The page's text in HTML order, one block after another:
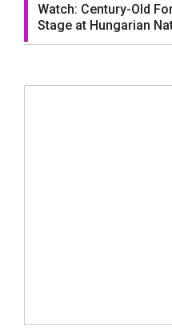
Watch: Century-Old
Stage at Hungarian